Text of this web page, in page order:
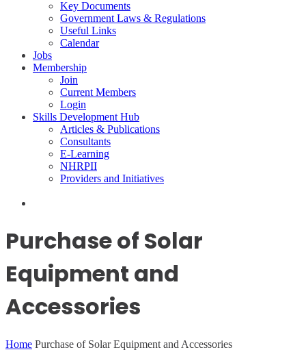
Key Documents
Government Laws & Regulations
Useful Links
Calendar
Jobs
Membership
Join
Current Members
Login
Skills Development Hub
Articles & Publications
Consultants
E-Learning
NHRPII
Providers and Initiatives
Purchase of Solar
Equipment and
Accessories
Home Purchase of Solar Equipment and Accessories